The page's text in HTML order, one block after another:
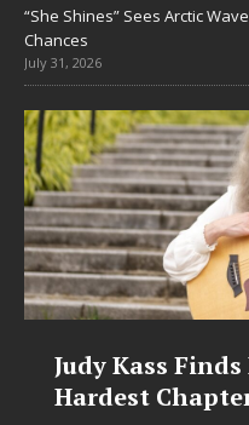
“She Shines” Sees Arctic
Chances
July 31, 2026
Judy Kass
Hardest